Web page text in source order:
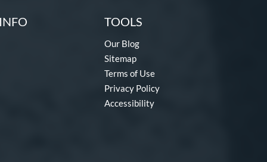
TOOLS
Our Blog
Sitemap
Terms of Use
Privacy Policy
Accessibility